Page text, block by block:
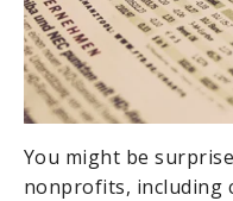
You might be
nonprofits, including